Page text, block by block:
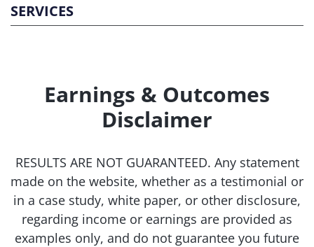
SERVICES
Earnings & Outcomes
Disclaimer
RESULTS ARE NOT GUARANTEED. Any statement
made on the website, whether as a testimonial or
in a case study, white paper, or other disclosure,
regarding income or earnings are provided as
examples only, and do not guarantee you future